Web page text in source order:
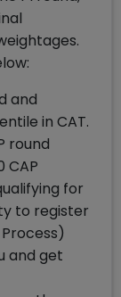
and
in CAT.
round
CAP
for
to register
and get